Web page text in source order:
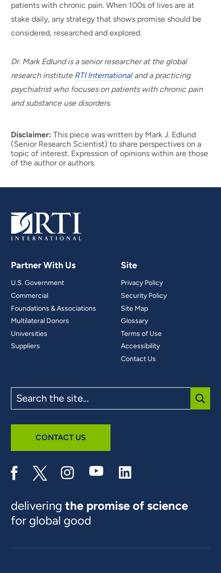
patients with chronic pain. When 100s of lives are at
stake daily, any strategy that shows promise should be
considered, researched and explored.
Dr. Mark Edlund is a senior researcher at the global
research institute RTI Internationaland a practicing
psychiatrist who focuses on patients with chronic pain
and substance use disorders.
Disclaimer: This piece was written by Mark J. Edlund
(Senior Research Scientist) to share perspectives on a
topic of interest. Expression of opinions within are those
of the author or authors.
Partner With Us
U.S. Government
Commercial
Foundations & Associations
Multilateral Donors
Universities
Suppliers
Site
Privacy Policy
Security Policy
Site Map
Glossary
Terms of Use
Accessibility
Contact Us
the
site
CONTACT US
deliveringthe promise of science
for global good